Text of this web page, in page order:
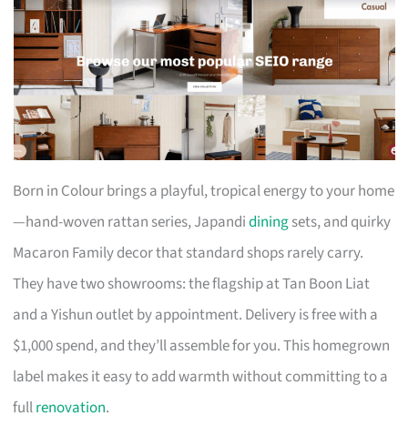
Born in Colour brings a playful, tropical energy to your home
—hand-woven rattan series, Japandidiningsets, and quirky
Macaron Family decor that standard shops rarely carry.
They have two showrooms: the flagship at Tan Boon Liat
and a Yishun outlet by appointment. Delivery is free with a
$1,000 spend, and they’ll assemble for you. This homegrown
label makes it easy to add warmth without committing to a
fullrenovation.